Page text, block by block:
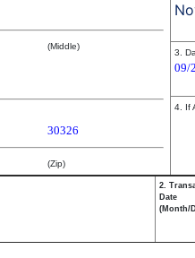
(Middle)
30326
(Zip)
3.
09/
4. If
2.
Date
(Month/